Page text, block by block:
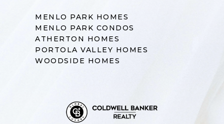
MENLO PARK HOMES
MENLO PARK CONDOS
ATHERTON HOMES
PORTOLA VALLEY HOMES
WOODSIDE HOMES